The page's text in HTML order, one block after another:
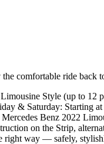
comfortable ride back
Style (up to 12
& Saturday: Starting
Mercedes Benz 2022
on the Strip,
right way — safely,